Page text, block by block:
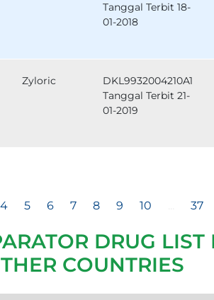
Tanggal Terbit 18-
01-2018
Zyloric
DKL9932004210A1
Tanggal Terbit 21-
01-2019
4 5 6 7 8 9 10 37
DRUG
COUNTRIES